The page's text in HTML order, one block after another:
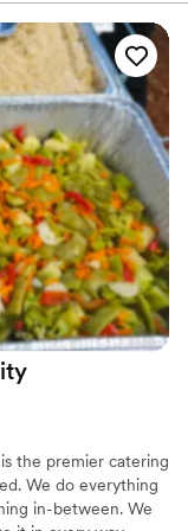
how
real
we
the premier catering
We do everything
in-between. We